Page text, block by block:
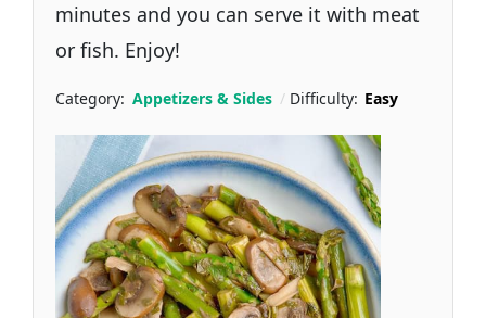
minutes and you can serve it with meat
or fish. Enjoy!
Category: Appetizers & Sides Difficulty: Easy